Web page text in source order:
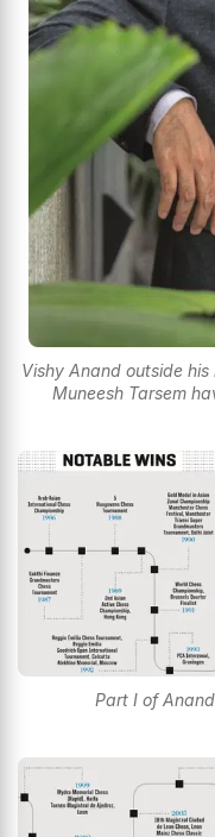
Vishy Anand outside
Muneesh Tarsem
Part I of